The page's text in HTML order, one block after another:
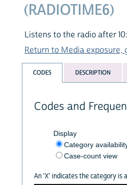
(RADIOTIME6)
Listens to the radio after
Return to Media exposure,
CODES DESCRIPTION
Codes and
Display
Category
Case-count view
An 'X' indicates the category is